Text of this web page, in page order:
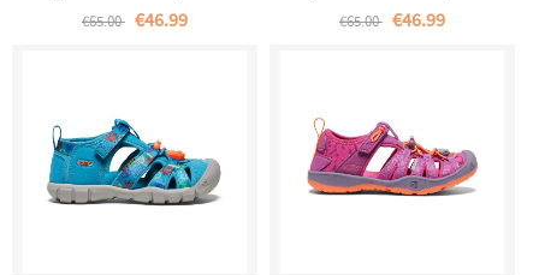
€65.00 €46.99 €65.00 €46.99